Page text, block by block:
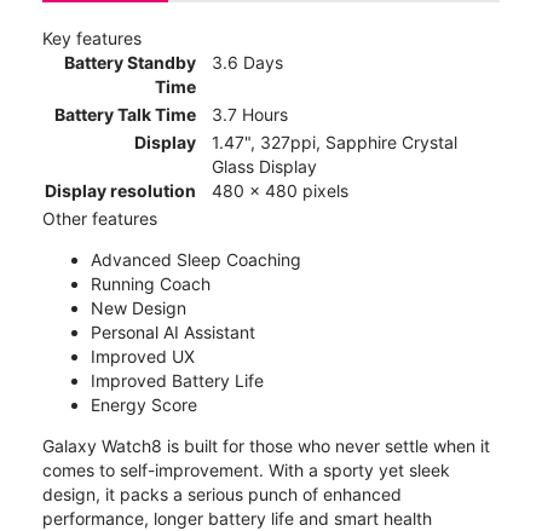
Key features
Battery Standby
Time
3.6 Days
Battery Talk Time
3.7 Hours
Display
1.47", 327ppi, Sapphire Crystal
Glass Display
Display resolution
480 x 480 pixels
Other features
Advanced Sleep Coaching
Running Coach
New Design
Personal AI Assistant
Improved UX
Improved Battery Life
Energy Score
Galaxy Watch8 is built for those who never settle when it
comes to self-improvement. With a sporty yet sleek
design, it packs a serious punch of enhanced
performance, longer battery life and smart health